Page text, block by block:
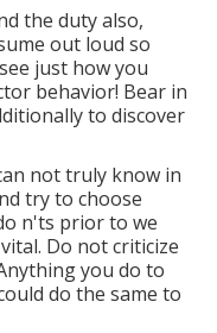
the duty also,
out loud so
just how you
behavior! Bear in
to discover
not truly know in
try to choose
n'ts prior to we
Do not criticize
you do to
do the same to